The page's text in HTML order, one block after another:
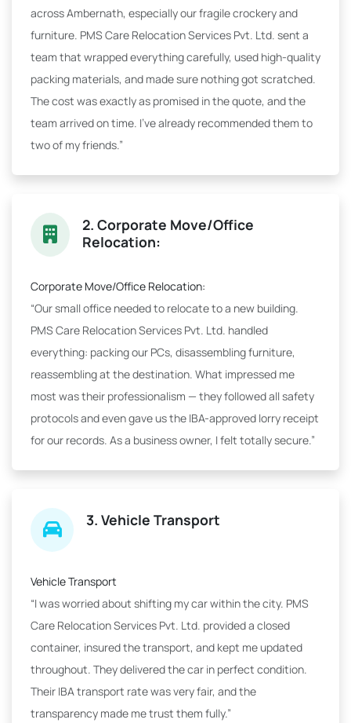
across Ambernath, especially our fragile crockery and
furniture. PMS Care Relocation Services Pvt. Ltd. sent a
team that wrapped everything carefully, used high-quality
packing materials, and made sure nothing got scratched.
The cost was exactly as promised in the quote, and the
team arrived on time. I've already recommended them to
two of my friends.”
2. Corporate Move/Office
Relocation:
Corporate Move/Office Relocation:
“Our small office needed to relocate to a new building.
PMS Care Relocation Services Pvt. Ltd. handled
everything: packing our PCs, disassembling furniture,
reassembling at the destination. What impressed me
most was their professionalism — they followed all safety
protocols and even gave us the IBA-approved lorry receipt
for our records. As a business owner, I felt totally secure.”
3. Vehicle Transport
Vehicle Transport
“I was worried about shifting my car within the city. PMS
Care Relocation Services Pvt. Ltd. provided a closed
container, insured the transport, and kept me updated
throughout. They delivered the car in perfect condition.
Their IBA transport rate was very fair, and the
transparency made me trust them fully.”